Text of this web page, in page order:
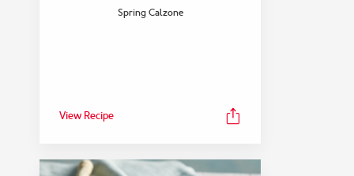
Spring Calzone
View Recipe